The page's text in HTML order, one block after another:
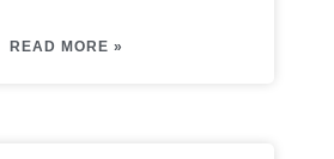
READ MORE »